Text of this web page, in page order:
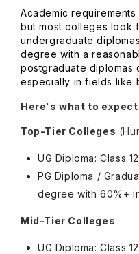
Academic
but most colleges look
undergraduate
degree with a
postgraduate diplomas
especially in fields like
Here's what to
Top-Tier Colleges
UG Diploma: Class
PG Diploma /
degree with 60%+
Mid-Tier Colleges
UG Diploma: Class